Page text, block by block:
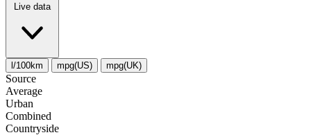
Live data
l/100km mpg(US) mpg(UK)
Source
Average
Urban
Combined
Сountryside